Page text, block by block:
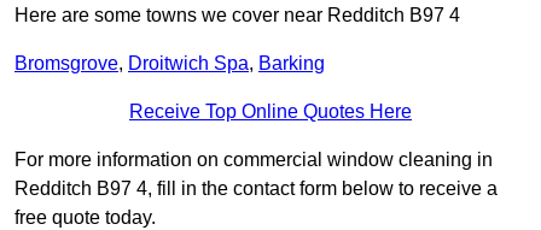
Here are some towns we cover near Redditch B97 4
Bromsgrove, Droitwich Spa, Barking
Receive Top Online Quotes Here
For more information on commercial window cleaning in
Redditch B97 4, fill in the contact form below to receive a
free quote today.